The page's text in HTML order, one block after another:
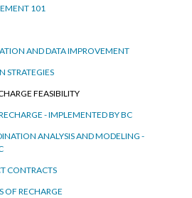
101
AND DATA IMPROVEMENT
STRATEGIES
FEASIBILITY
- IMPLEMENTED BY BC
ANALYSIS AND MODELING -
CONTRACTS
OF RECHARGE